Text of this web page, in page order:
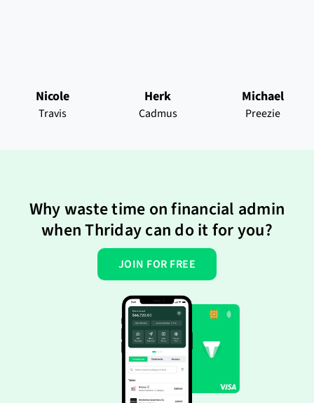
Nicole
Travis
Herk
Cadmus
Michael
Preezie
Why waste time on financial admin
when Thriday can do it for you?
JOIN FOR FREE